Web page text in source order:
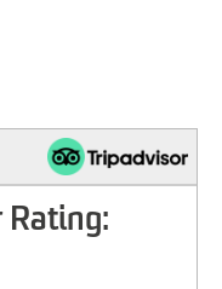
Rating: